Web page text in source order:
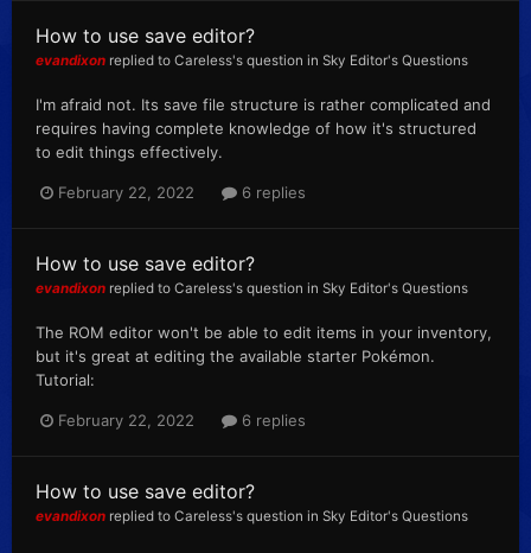
How to use save editor?
evandixon replied to Careless's question in Sky Editor's Questions
I'm afraid not. Its save file structure is rather complicated and
requires having complete knowledge of how it's structured
to edit things effectively.
February 22, 2022 6 replies
How to use save editor?
evandixon replied to Careless's question in Sky Editor's Questions
The ROM editor won't be able to edit items in your inventory,
but it's great at editing the available starter Pokémon.
Tutorial:
February 22, 2022 6 replies
How to use save editor?
evandixon replied to Careless's question in Sky Editor's Questions